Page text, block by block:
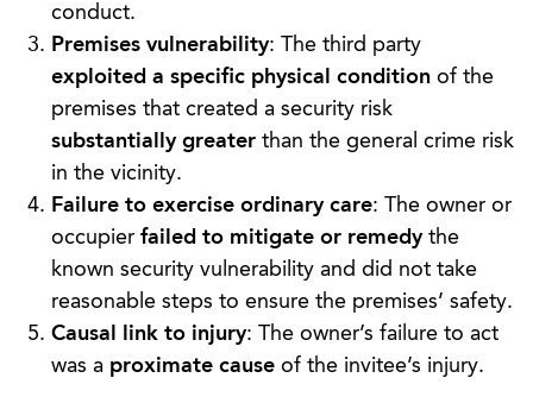
conduct.
Premises vulnerability: The third party
exploited a specific physical condition of the
premises that created a security risk
substantially greater than the general crime risk
in the vicinity.
Failure to exercise ordinary care: The owner or
occupier failed to mitigate or remedythe
known security vulnerability and did not take
reasonable steps to ensure the premises’ safety.
Causal link to injury: The owner’s failure to act
was a proximate cause of the invitee’s injury.